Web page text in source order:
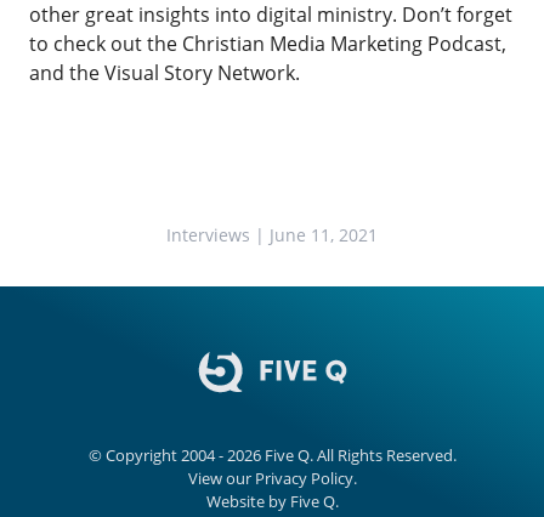
other great insights into digital ministry. Don’t forget
to check out the Christian Media Marketing Podcast,
and theVisual Story Network.
Interviews | June 11, 2021
© Copyright 2004 - 2026 Five Q. All Rights Reserved.
View our Privacy Policy.
Website by Five Q.